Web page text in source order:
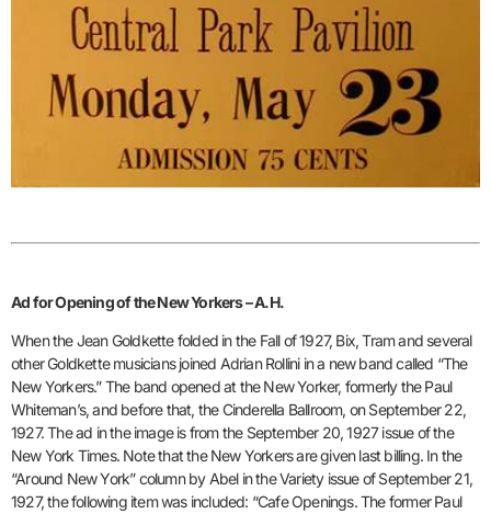
Ad for Opening of the New Yorkers – A.H.
When the Jean Goldkette folded in the Fall of 1927, Bix, Tram and several
other Goldkette musicians joined Adrian Rollini in a new band called “The
New Yorkers.” The band opened at the New Yorker, formerly the Paul
Whiteman’s, and before that, the Cinderella Ballroom, on September 22,
1927. The ad in the image is from the September 20, 1927 issue of the
New York Times. Note that the New Yorkers are given last billing. In the
“Around New York” column by Abel in the Variety issue of September 21,
1927, the following item was included: “Cafe Openings. The former Paul